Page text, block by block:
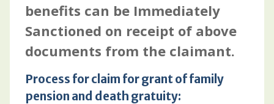
benefits can be Immediately
Sanctioned on receipt of above
documents from the claimant.
Process for claim for grant of family
pension and death gratuity: